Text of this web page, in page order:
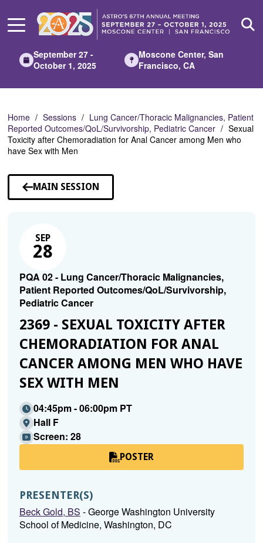
Main
September 27 -
October 1, 2025
Moscone Center, San
Francisco, CA
Home Sessions
Lung Cancer/Thoracic Malignancies, Patient
Reported Outcomes/QoL/Survivorship, Pediatric Cancer
Sexual
Toxicity after Chemoradiation for Anal Cancer among Men who
have Sex with Men
MAIN SESSION
SEP
28
PQA 02 - Lung Cancer/Thoracic Malignancies,
Patient Reported Outcomes/QoL/Survivorship,
Pediatric Cancer
2369 - SEXUAL TOXICITY AFTER
CHEMORADIATION FOR ANAL
CANCER AMONG MEN WHO HAVE
SEX WITH MEN
04:45pm - 06:00pm PT
Hall F
Screen: 28
POSTER
PRESENTER(S)
Beck Gold, BS - George Washington University
School of Medicine, Washington, DC